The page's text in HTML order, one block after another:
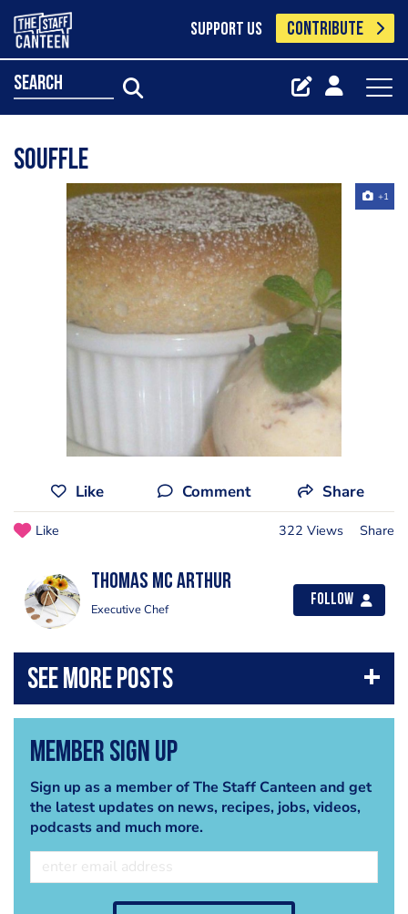
SUPPORT US CONTRIBUTE
search
Souffle
+1
Like Comment Share
Like 322 Views Share
thomas mc arthur
Executive Chef
Follow
Member Sign Up
Sign up as a member of The Staff Canteen and get
the latest updates on news, recipes, jobs, videos,
podcasts and much more.